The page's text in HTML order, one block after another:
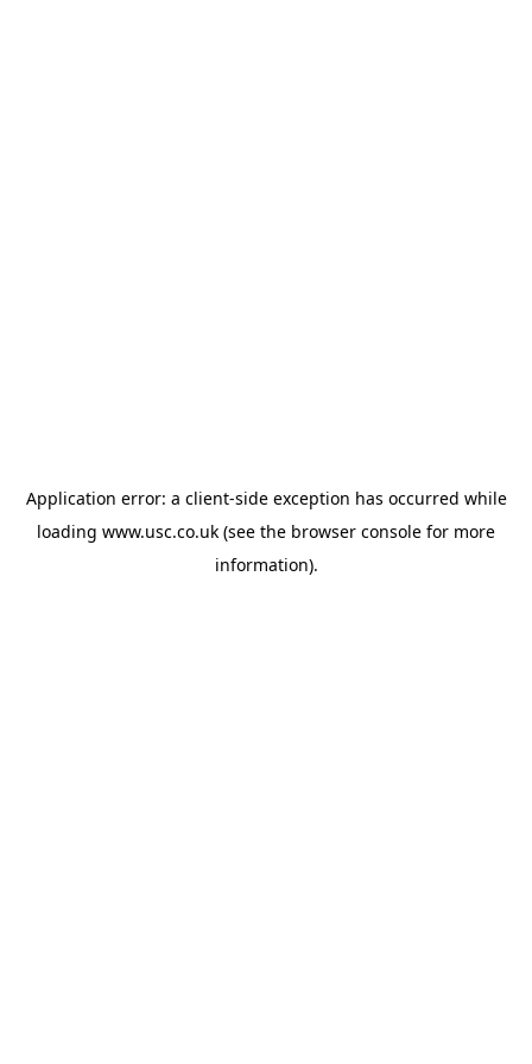
Application error: a client-side exception has occurred while
loading www.usc.co.uk (see the browser console for more
information).